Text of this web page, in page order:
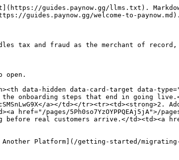
guides.paynow.gg/llms.txt).
guides.paynow.gg/welcome-to-paynow.md).
tax and fraud as the merchant of
open.
data-hidden data-card-target data-
onboarding steps that end in going
a></td></
pages/5Ph0so7YzOYPPQEAj5jA">/
real customers arrive.</td><td><a href="/
Platform](/getting-started/